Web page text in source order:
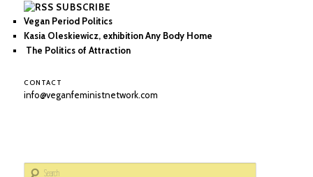
SUBSCRIBE
Vegan Period Politics
Kasia Oleskiewicz, exhibition Any Body Home
The Politics of Attraction
CONTACT
info@veganfeministnetwork.com